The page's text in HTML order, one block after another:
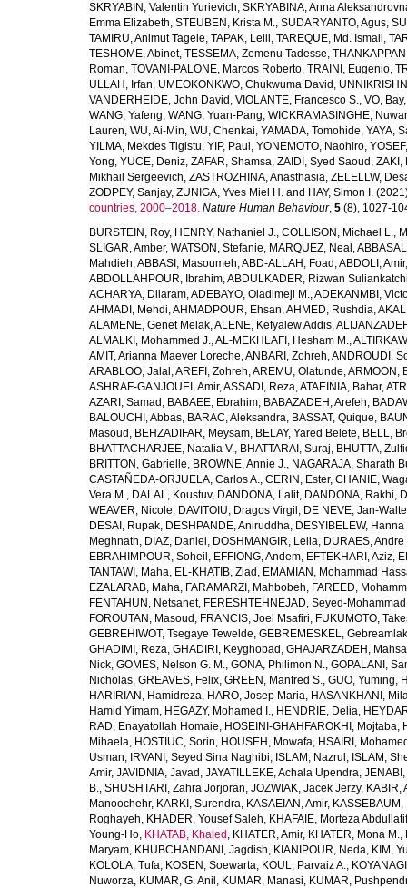
SKRYABIN, Valentin Yurievich, SKRYABINA, Anna
Emma Elizabeth, STEUBEN, Krista M., SUDARYANTO, Agus,
TAMIRU, Animut Tagele, TAPAK, Leili, TAREQUE, Md. Ismail ,
TESHOME, Abinet, TESSEMA, Zemenu Tadesse,
Roman, TOVANI-PALONE, Marcos Roberto, TRAINI, Eugenio,
ULLAH, Irfan, UMEOKONKWO, Chukwuma David ,
VANDERHEIDE, John David , VIOLANTE, Francesco S., VO, Bay
WANG, Yafeng, WANG, Yuan-Pang, WICKRAMASINGHE,
Lauren, WU, Ai-Min, WU, Chenkai, YAMADA, Tomohide, YAYA,
YILMA, Mekdes Tigistu, YIP, Paul , YONEMOTO, Naohiro,
Yong, YUCE, Deniz, ZAFAR, Shamsa, ZAIDI, Syed Saoud , ZAKI,
Mikhail Sergeevich, ZASTROZHINA, Anasthasia, ZELELLW,
ZODPEY, Sanjay, ZUNIGA, Yves Miel H. and HAY, Simon I.
countries, 2000–2018. Nature Human Behaviour, 5 (8), 1027-
BURSTEIN, Roy, HENRY, Nathaniel J., COLLISON, Michael L.,
SLIGAR, Amber, WATSON, Stefanie, MARQUEZ, Neal ,
Mahdieh,ABBASI, Masoumeh,ABD-ALLAH, Foad ,ABDOLI, Amir
ABDOLLAHPOUR, Ibrahim,ABDULKADER, Rizwan
ACHARYA, Dilaram,ADEBAYO, Oladimeji M.,ADEKANMBI,
AHMADI, Mehdi,AHMADPOUR, Ehsan,AHMED, Rushdia,
ALAMENE, Genet Melak,ALENE, Kefyalew Addis,
ALMALKI, Mohammed J.,AL-MEKHLAFI, Hesham M.,
AMIT, Arianna Maever Loreche,ANBARI, Zohreh,ANDROUDI,
ARABLOO, Jalal ,AREFI, Zohreh,AREMU, Olatunde,ARMOON,
ASHRAF-GANJOUEI, Amir,ASSADI, Reza,ATAEINIA, Bahar,
AZARI, Samad , BABAEE, Ebrahim, BABAZADEH, Arefeh,
BALOUCHI, Abbas, BARAC, Aleksandra, BASSAT, Quique,
Masoud , BEHZADIFAR, Meysam, BELAY, Yared Belete, BELL,
BHATTACHARJEE, Natalia V., BHATTARAI, Suraj, BHUTTA,
BRITTON, Gabrielle, BROWNE, Annie J., NAGARAJA, Sharath
CASTAÑEDA-ORJUELA, Carlos A., CERIN, Ester, CHANIE,
Vera M., DALAL, Koustuv, DANDONA, Lalit, DANDONA, Rakhi,
WEAVER, Nicole, DAVITOIU, Dragos Virgil , DE NEVE, Jan-
DESAI, Rupak, DESHPANDE, Aniruddha, DESYIBELEW,
Meghnath, DIAZ, Daniel , DOSHMANGIR, Leila, DURAES, Andre
EBRAHIMPOUR, Soheil , EFFIONG, Andem, EFTEKHARI, Aziz,
TANTAWI, Maha, EL-KHATIB, Ziad , EMAMIAN, Mohammad
EZALARAB, Maha, FARAMARZI, Mahbobeh, FAREED,
FENTAHUN, Netsanet, FERESHTEHNEJAD, Seyed-Mohammad
FOROUTAN, Masoud , FRANCIS, Joel Msafiri, FUKUMOTO,
GEBREHIWOT, Tsegaye Tewelde, GEBREMESKEL,
GHADIMI, Reza, GHADIRI, Keyghobad , GHAJARZADEH, Mahsa
Nick, GOMES, Nelson G. M., GONA, Philimon N., GOPALANI,
Nicholas, GREAVES, Felix, GREEN, Manfred S., GUO, Yuming,
HARIRIAN, Hamidreza, HARO, Josep Maria, HASANKHANI,
Hamid Yimam, HEGAZY, Mohamed I., HENDRIE, Delia,
RAD, Enayatollah Homaie, HOSEINI-GHAHFAROKHI, Mojtaba,
Mihaela, HOSTIUC, Sorin, HOUSEH, Mowafa, HSAIRI,
Usman, IRVANI, Seyed Sina Naghibi, ISLAM, Nazrul , ISLAM,
Amir, JAVIDNIA, Javad , JAYATILLEKE, Achala Upendra,
B., SHUSHTARI, Zahra Jorjoran, JOZWIAK, Jacek Jerzy, KABIR,
Manoochehr, KARKI, Surendra, KASAEIAN, Amir,
Roghayeh, KHADER, Yousef Saleh, KHAFAIE, Morteza Abdullatif
Young-Ho, KHATAB, Khaled , KHATER, Amir, KHATER, Mona M.,
Maryam, KHUBCHANDANI, Jagdish, KIANIPOUR, Neda, KIM,
KOLOLA, Tufa, KOSEN, Soewarta, KOUL, Parvaiz A.,
Nuworza, KUMAR, G. Anil , KUMAR, Manasi, KUMAR,